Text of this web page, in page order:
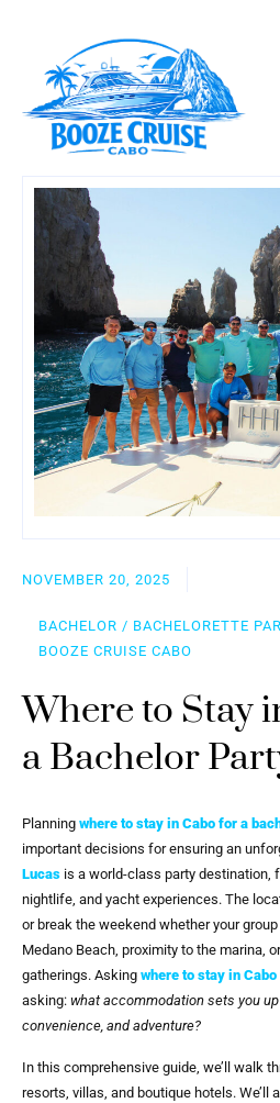
NOVEMBER 20, 2025
BACHELOR / BACHELORETTE
BOOZE CRUISE CABO
Where to Stay
a Bachelor
Planning where to stay in Cabo for a
important decisions for ensuring an
Lucas is a world-class party destination,
nightlife, and yacht experiences. The
or break the weekend whether your
Medano Beach, proximity to the marina,
gatherings. Asking where to stay in
asking: what accommodation sets you
convenience, and adventure?
In this comprehensive guide, we’ll walk
resorts, villas, and boutique hotels. We’ll